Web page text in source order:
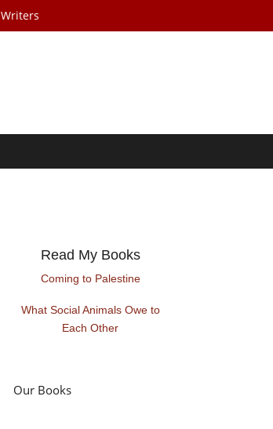
Writers
Read My Books
Coming to Palestine
What Social Animals Owe to
Each Other
Our Books